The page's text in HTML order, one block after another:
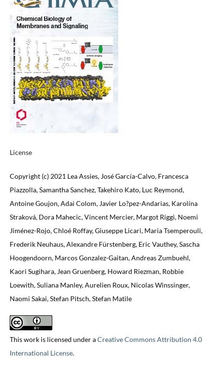
License
Copyright (c) 2021 Lea Assies, José García-Calvo, Francesca
Piazzolla, Samantha Sanchez, Takehiro Kato, Luc Reymond,
Antoine Goujon, Adai Colom, Javier Lo?pez-Andarias, Karolína
Straková, Dora Mahecic, Vincent Mercier, Margot Riggi, Noemi
Jiménez-Rojo, Chloé Roffay, Giuseppe Licari, Maria Tsemperouli,
Frederik Neuhaus, Alexandre Fürstenberg, Eric Vauthey, Sascha
Hoogendoorn, Marcos Gonzalez-Gaitan, Andreas Zumbuehl,
Kaori Sugihara, Jean Gruenberg, Howard Riezman, Robbie
Loewith, Suliana Manley, Aurelien Roux, Nicolas Winssinger,
Naomi Sakai, Stefan Pitsch, Stefan Matile
This work is licensed under aCreative Commons Attribution 4.0
International License.